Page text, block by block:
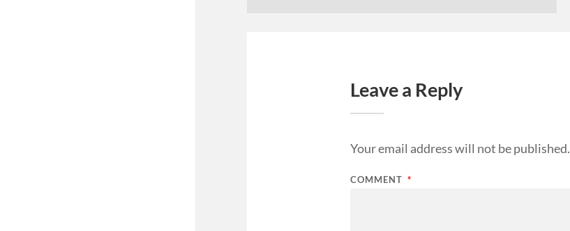
Leave a Reply
Your email address will not be published.
COMMENT *